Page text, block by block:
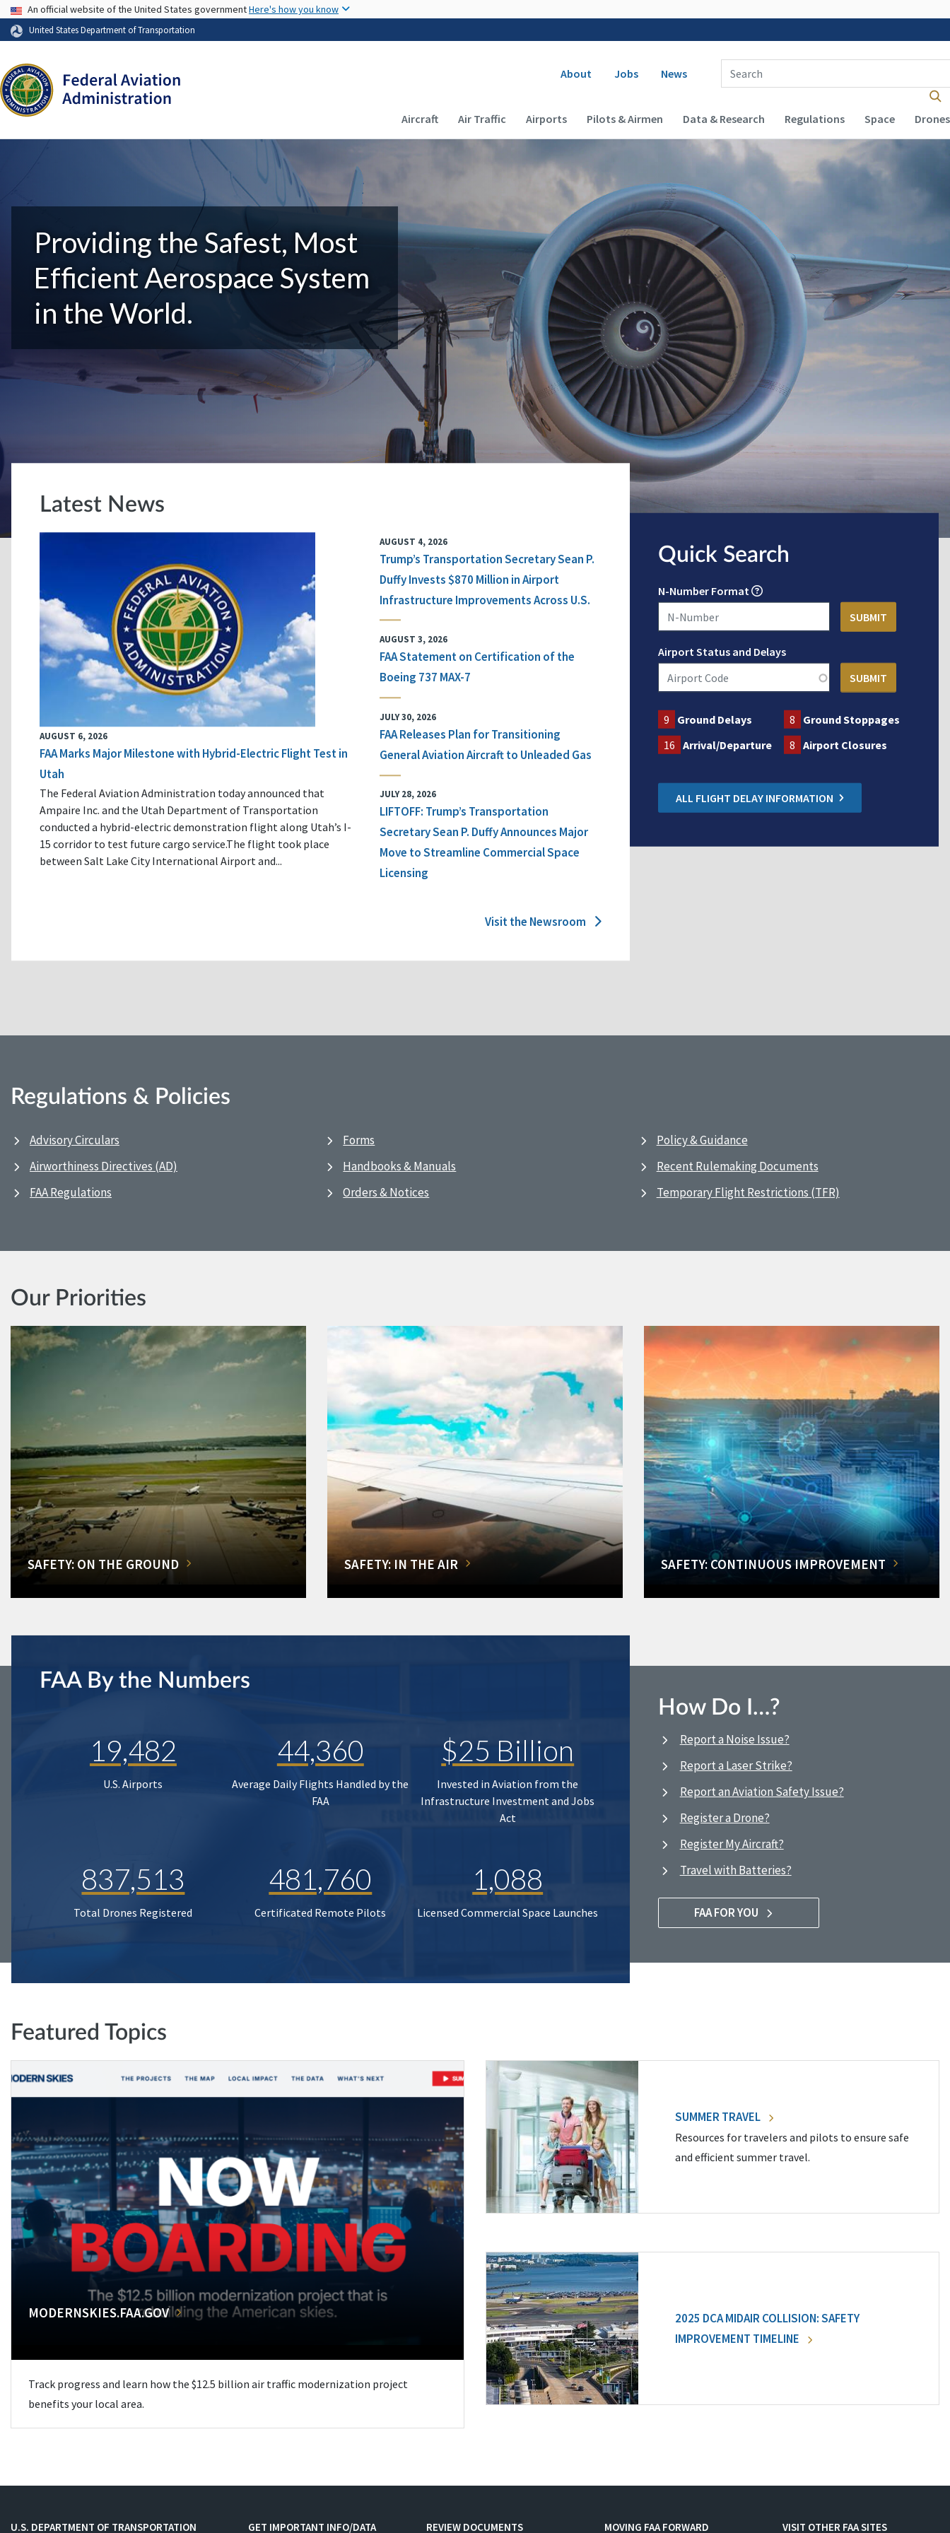
USA Banner
An official website of the United States governmentHere's how you know
United States Department of Transportation
Secondary navigation
About Jobs News
Enter Search Term(s):
Main navigation (Desktop)
Aircraft Air Traffic Airports Pilots & Airmen Data & Research Regulations Space Drones
Providing the Safest, Most
Efficient Aerospace System
in the World.
Latest News
AUGUST 6, 2026
FAA Marks Major Milestone with Hybrid-Electric Flight Test in
Utah
The Federal Aviation Administration today announced that
Ampaire Inc. and the Utah Department of Transportation
conducted a hybrid-electric demonstration flight along Utah’s I-
15 corridor to test future cargo service.The flight took place
between Salt Lake City International Airport and...
AUGUST 4, 2026
Trump’s Transportation Secretary Sean P.
Duffy Invests $870 Million in Airport
Infrastructure Improvements Across U.S.
AUGUST 3, 2026
FAA Statement on Certification of the
Boeing 737 MAX-7
JULY 30, 2026
FAA Releases Plan for Transitioning
General Aviation Aircraft to Unleaded Gas
JULY 28, 2026
LIFTOFF: Trump’s Transportation
Secretary Sean P. Duffy Announces Major
Move to Streamline Commercial Space
Licensing
Visit the Newsroom
Quick Search
N-Number Format
Airport Status and Delays
9 Ground Delays 8 Ground Stoppages
16 Arrival/Departure 8 Airport Closures
ALL FLIGHT DELAY INFORMATION
Regulations & Policies
Advisory Circulars
Airworthiness Directives (AD)
FAA Regulations
Forms
Handbooks & Manuals
Orders & Notices
Policy & Guidance
Recent Rulemaking Documents
Temporary Flight Restrictions (TFR)
Our Priorities
SAFETY: ON THE GROUND SAFETY: IN THE AIR SAFETY: CONTINUOUS IMPROVEMENT
FAA By the Numbers
19,482
U.S. Airports
44,360
Average Daily Flights Handled by the
FAA
$25 Billion
Invested in Aviation from the
Infrastructure Investment and Jobs
Act
837,513
Total Drones Registered
481,760
Certificated Remote Pilots
1,088
Licensed Commercial Space Launches
How Do I…?
Report a Noise Issue?
Report a Laser Strike?
Report an Aviation Safety Issue?
Register a Drone?
Register My Aircraft?
Travel with Batteries?
FAA FOR YOU
Featured Topics
MODERNSKIES.FAA.GOV
Track progress and learn how the $12.5 billion air traffic modernization project
benefits your local area.
SUMMER TRAVEL
Resources for travelers and pilots to ensure safe
and efficient summer travel.
2025 DCA MIDAIR COLLISION: SAFETY
IMPROVEMENT TIMELINE
U.S. DEPARTMENT OF TRANSPORTATION GET IMPORTANT INFO/DATA REVIEW DOCUMENTS MOVING FAA FORWARD VISIT OTHER FAA SITES